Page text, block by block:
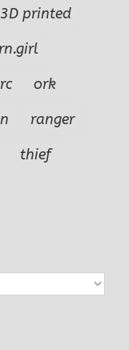
printed
ork
ranger
thief